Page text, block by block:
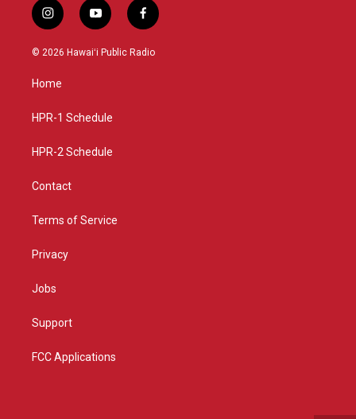
i
n
s
g
a
y
o
u
f
a
c
© 2026 Hawaiʻi Public Radio
Home
HPR-1 Schedule
HPR-2 Schedule
Contact
Terms of Service
Privacy
Jobs
Support
FCC Applications